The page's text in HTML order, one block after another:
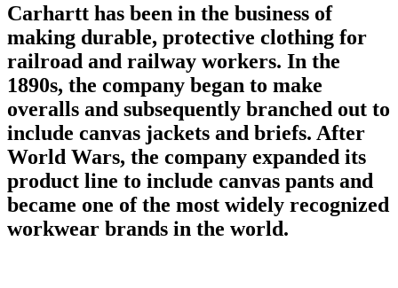
Carhartt has been in the business of
making durable, protective clothing for
railroad and railway workers. In the
1890s, the company began to make
overalls and subsequently branched out to
include canvas jackets and briefs. After
World Wars, the company expanded its
product line to include canvas pants and
became one of the most widely recognized
workwear brands in the world.